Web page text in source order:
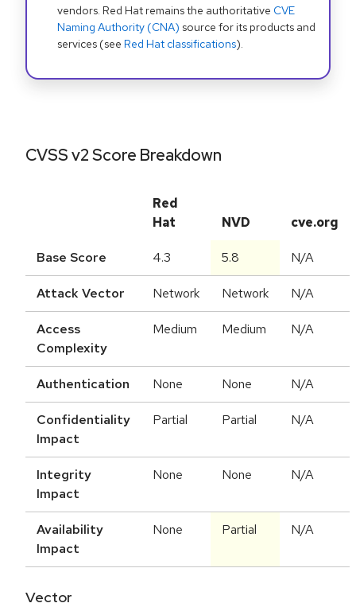
vendors. Red Hat remains the authoritative CVE
Naming Authority (CNA) source for its products and
services (see Red Hat classifications).
CVSS v2 Score Breakdown
Red
Hat
NVD cve.org
Base Score 4.3 5.8 N/A
Attack Vector Network Network N/A
Access
Complexity
Medium Medium N/A
Authentication None None N/A
Confidentiality
Impact
Partial Partial N/A
Integrity
Impact
None None N/A
Availability
Impact
None Partial N/A
Vector